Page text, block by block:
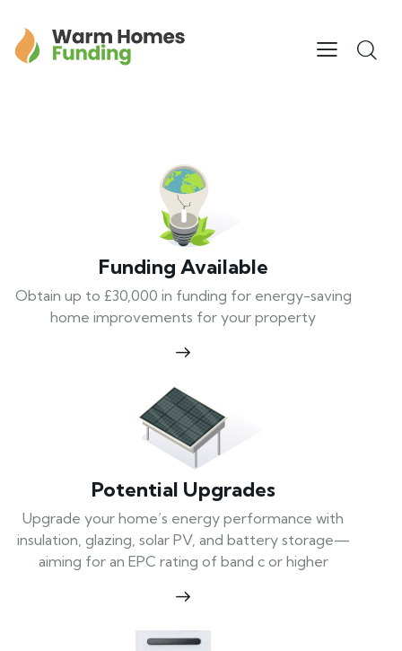
Funding Available
Obtain up to £30,000 in funding for energy-saving
home improvements for your property
Potential Upgrades
Upgrade your home’s energy performance with
insulation, glazing, solar PV, and battery storage—
aiming for an EPC rating of band c or higher